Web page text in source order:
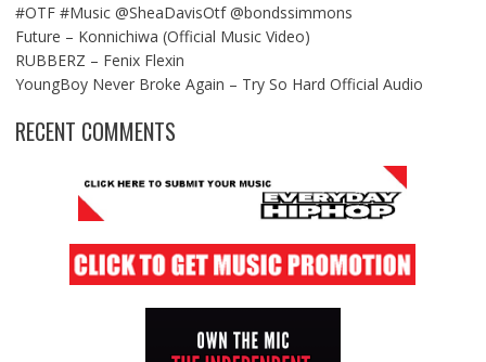
#OTF #Music @SheaDavisOtf @bondssimmons
Future – Konnichiwa (Official Music Video)
RUBBERZ – Fenix Flexin
YoungBoy Never Broke Again – Try So Hard Official Audio
RECENT COMMENTS